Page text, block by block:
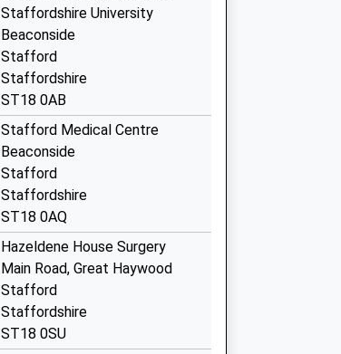
Staffordshire University
Beaconside
Stafford
Staffordshire
ST18 0AB
Stafford Medical Centre
Beaconside
Stafford
Staffordshire
ST18 0AQ
Hazeldene House Surgery
Main Road, Great Haywood
Stafford
Staffordshire
ST18 0SU